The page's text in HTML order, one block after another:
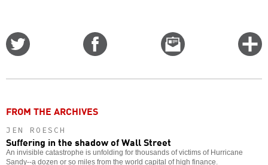
Email
this
FROM THE ARCHIVES
JEN ROESCH
Suffering in the shadow of Wall Street
An invisible catastrophe is unfolding for thousands of victims of Hurricane
Sandy--a dozen or so miles from the world capital of high finance.